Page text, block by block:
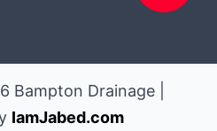
Drainage |
IamJabed.com